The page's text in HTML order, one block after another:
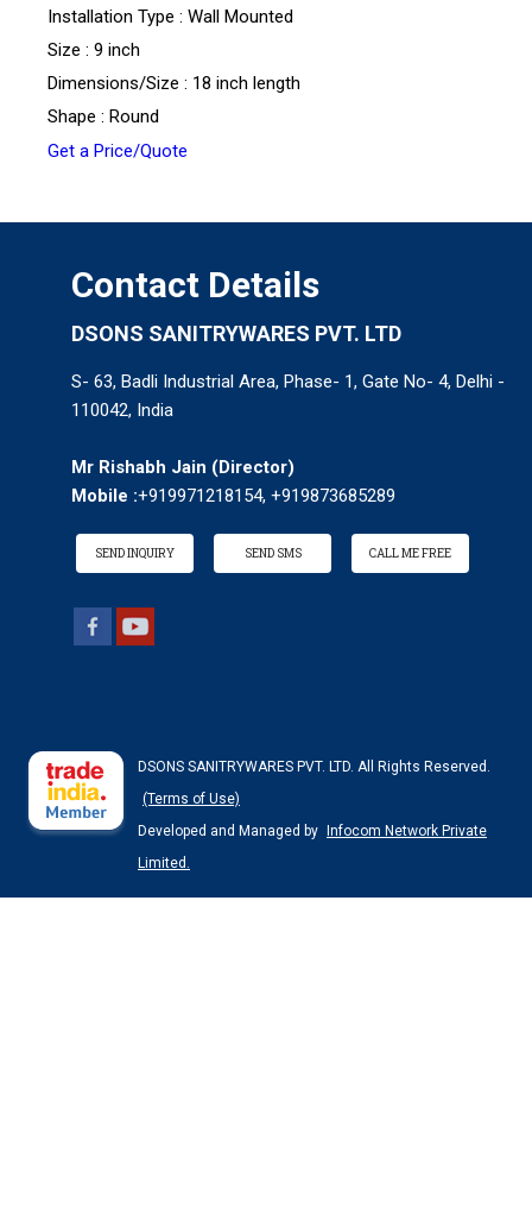
Installation Type : Wall Mounted
Size : 9 inch
Dimensions/Size : 18 inch length
Shape : Round
Get a Price/Quote
Contact Details
DSONS SANITRYWARES PVT. LTD
S- 63, Badli Industrial Area, Phase- 1, Gate No- 4, Delhi -
110042, India
Mr Rishabh Jain (Director)
Mobile :+919971218154, +919873685289
SEND INQUIRY SEND SMS CALL ME FREE
DSONS SANITRYWARES PVT. LTD. All Rights Reserved.
(Terms of Use)
Developed and Managed by
Infocom Network Private
Limited.